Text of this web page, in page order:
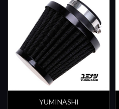
YUMINASHI